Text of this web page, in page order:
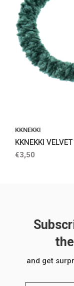
KKNEKKI
KKNEKKI VELVET
€3,50
and get